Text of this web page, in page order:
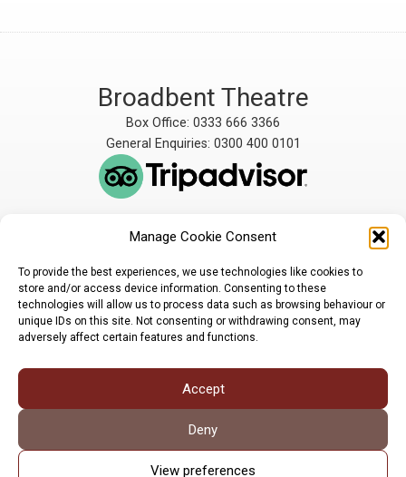
Manage Cookie Consent
To provide the best experiences, we use technologies like cookies to
store and/or access device information. Consenting to these
technologies will allow us to process data such as browsing behaviour or
unique IDs on this site. Not consenting or withdrawing consent, may
adversely affect certain features and functions.
Accept
Deny
View preferences
Broadbent Theatre
Box Office: 0333 666 3366
General Enquiries: 0300 400 0101
The Broadbent Theatre
by Lindsey Rural Players,
registered charity
number 1007448
The Broadbent Theatre,
Lincoln, LN3 5AW
enquiries@broadbent-
theatre.org
Privacy Policy
Cookie Policy
©LRP 2026